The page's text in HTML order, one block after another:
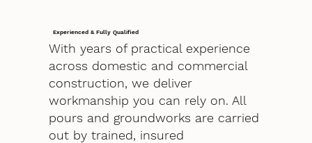
Experienced & Fully Qualified
With years of practical experience
across domestic and commercial
construction, we deliver
workmanship you can rely on. All
pours and groundworks are carried
out by trained, insured